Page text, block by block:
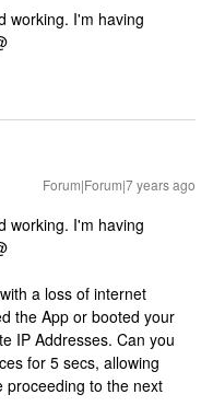
working. I'm having
Forum|Forum|7 years ago
working. I'm having
a loss of internet
the App or booted your
IP Addresses. Can you
for 5 secs, allowing
proceeding to the next